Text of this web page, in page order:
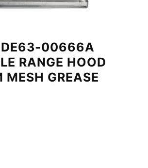
DE63-00666A
RANGE HOOD
GREASE